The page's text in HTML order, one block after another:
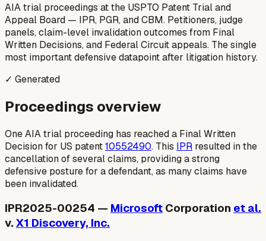
AIA trial proceedings at the USPTO Patent Trial and
Appeal Board — IPR, PGR, and CBM. Petitioners, judge
panels, claim-level invalidation outcomes from Final
Written Decisions, and Federal Circuit appeals. The single
most important defensive datapoint after litigation history.
✓ Generated
Proceedings overview
One AIA trial proceeding has reached a Final Written
Decision for US patent10552490. This IPR resulted in the
cancellation of several claims, providing a strong
defensive posture for a defendant, as many claims have
been invalidated.
IPR2025-00254 — Microsoft Corporation et al.
v. X1 Discovery, Inc.